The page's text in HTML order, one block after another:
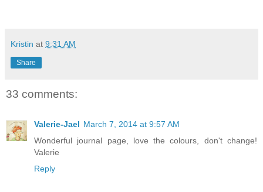
Kristin at 9:31 AM
Share
33 comments:
Valerie-Jael March 7, 2014 at 9:57 AM
Wonderful journal page, love the colours, don't change!
Valerie
Reply